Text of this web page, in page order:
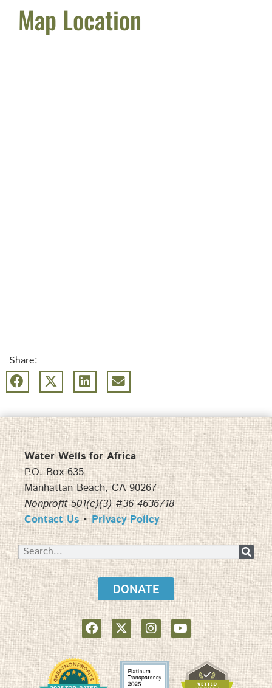
Map Location
Share:
Water Wells for Africa
P.O. Box 635
Manhattan Beach, CA 90267
Nonprofit 501(c)(3) #36-4636718
Contact Us•Privacy Policy
DONATE